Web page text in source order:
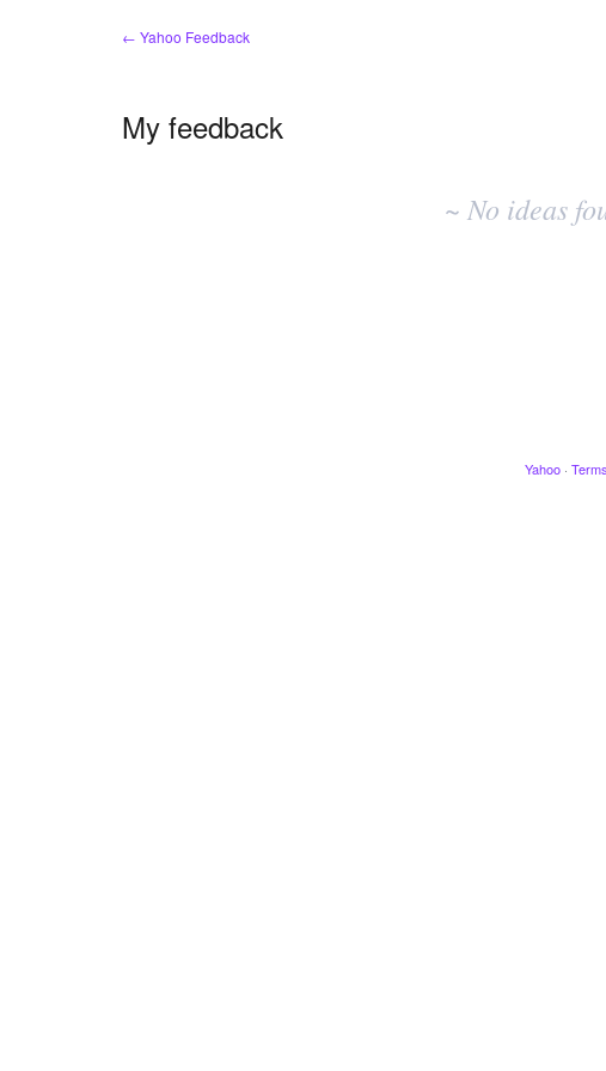
← Yahoo Feedback
My feedback
~ No ideas
Yahoo ·